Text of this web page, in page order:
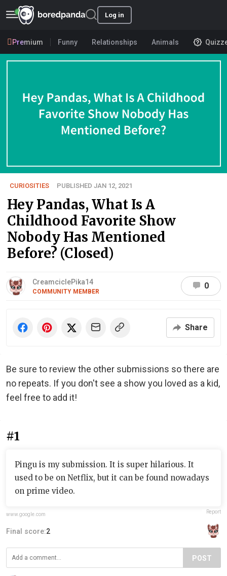
Log in
Premium Funny Relationships Animals
CURIOSITIES PUBLISHED JAN 12, 2021
Hey Pandas, What Is A
Childhood Favorite Show
Nobody Has Mentioned
Before? (Closed)
CreamciclePika14
COMMUNITY MEMBER
0
Share
Be sure to review the other submissions so there are
no repeats. If you don't see a show you loved as a kid,
feel free to add it!
#1
Pingu is my submission. It is super hilarious. It
used to be on Netflix, but it can be found nowadays
on prime video.
www.google.com Report
Final score:2
POST